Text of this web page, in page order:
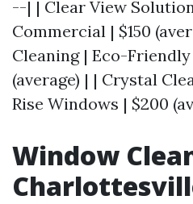
--| | Clear View
Commercial | $150
Cleaning | Eco-
(average) | | Crystal
Rise Windows | $200
Window